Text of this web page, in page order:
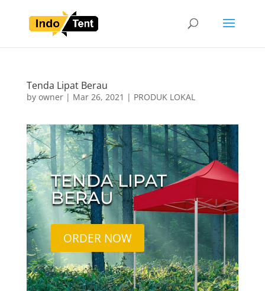
Tenda Lipat Berau
by owner| Mar 26, 2021 | PRODUK LOKAL
TENDA LIPAT
BERAU
ORDER NOW